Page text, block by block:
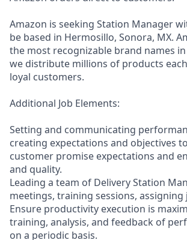
Amazon is seeking Station Manager
be based in Hermosillo, Sonora, MX.
the most recognizable brand names
we distribute millions of products
loyal customers.
Additional Job Elements:
Setting and communicating
creating expectations and objectives
customer promise expectations and
and quality.
Leading a team of Delivery Station
meetings, training sessions, assigning
Ensure productivity execution is
training, analysis, and feedback of
on a periodic basis.